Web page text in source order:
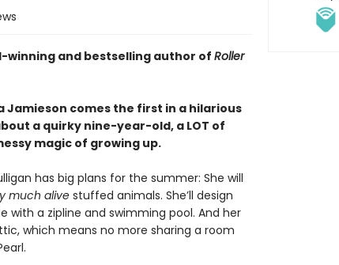
winning and bestselling author of Roller
Jamieson comes the first in a hilarious
a quirky nine-year-old, a LOT of
magic of growing up.
has big plans for the summer: She will
much alivestuffed animals. She’ll design
a zipline and swimming pool. And her
which means no more sharing a room